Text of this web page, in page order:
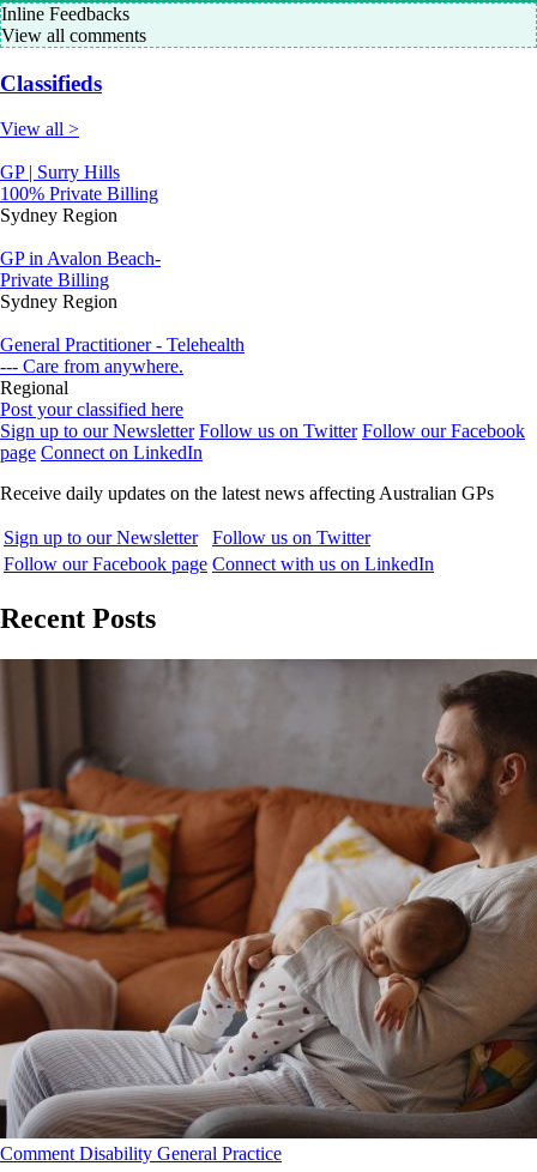
Inline Feedbacks
View all comments
Classifieds
View all >
GP | Surry Hills
100% Private Billing
Sydney Region
GP in Avalon Beach-
Private Billing
Sydney Region
General Practitioner - Telehealth
--- Care from anywhere.
Regional
Post your classified here
Sign up to our Newsletter Follow us on Twitter Follow our Facebook
page Connect on LinkedIn
Receive daily updates on the latest news affecting Australian GPs
Sign up to our Newsletter
Follow us on Twitter
Follow our Facebook page Connect with us on LinkedIn
Recent Posts
Comment Disability General Practice